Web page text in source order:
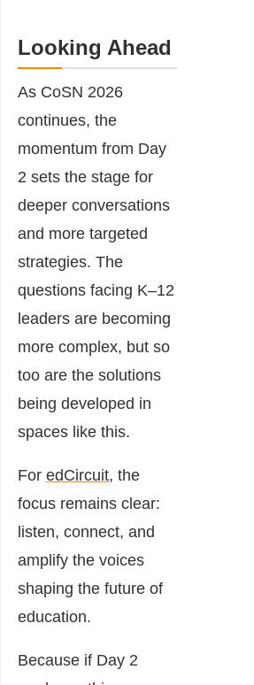
Looking Ahead
As CoSN 2026
continues, the
momentum from Day
2 sets the stage for
deeper conversations
and more targeted
strategies. The
questions facing K–12
leaders are becoming
more complex, but so
too are the solutions
being developed in
spaces like this.
For edCircuit, the
focus remains clear:
listen, connect, and
amplify the voices
shaping the future of
education.
Because if Day 2